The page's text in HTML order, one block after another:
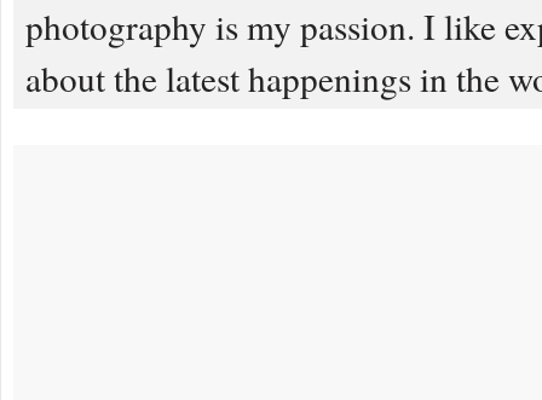
photography is my passion. I like
about the latest happenings in the